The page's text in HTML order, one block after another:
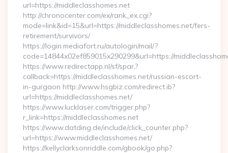
url=https://middleclasshomes.net
http://chronocenter.com/ex/rank_ex.cgi?
mode=link&id=15&url=https://middleclasshomes.net/fers-
retirement/survivors/
https://login.mediafort.ru/autologin/mail/?
code=14844x02ef859015x290299&url=https://
https://www.redirectapp.nl/sf/spar,?
callback=https://middleclasshomes.net/russian-escort-
in-gurgaon http://www.hsgbiz.com/redirect.ib?
url=https://middleclasshomes.net/
https://www.lucklaser.com/trigger.php?
r_link=https://middleclasshomes.net
https://www.datding.de/include/click_counter.php?
url=https://www.middleclasshomes.net/
https://kellyclarksonriddle.com/gbook/go.php?